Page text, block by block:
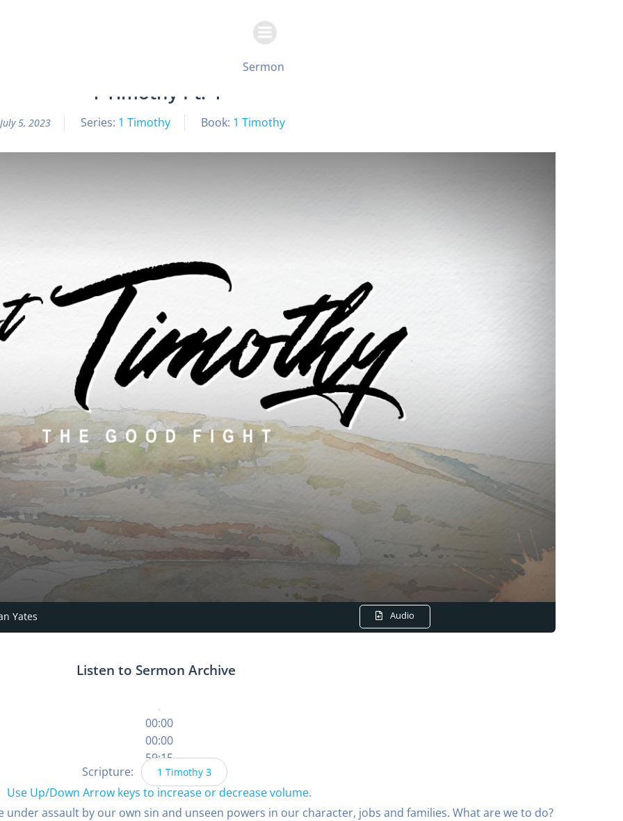
Sermon
1 Timothy Pt. 4
July 5, 2023 Series: 1 Timothy Book: 1 Timothy
Yates Audio
Listen to Sermon Archive
00:00
00:00
59:15
Use Up/Down Arrow keys to increase or decrease volume.
Scripture: 1 Timothy 3
assault by our own sin and unseen powers in our character, jobs and families. What are we to do?